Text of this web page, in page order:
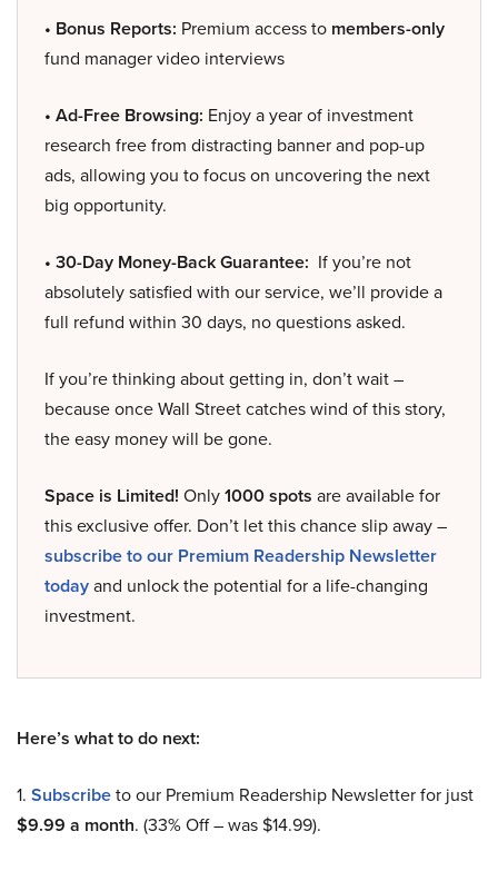
• Bonus Reports: Premium access to members-only
fund manager video interviews
• Ad-Free Browsing: Enjoy a year of investment
research free from distracting banner and pop-up
ads, allowing you to focus on uncovering the next
big opportunity.
• 30-Day Money-Back Guarantee: If you’re not
absolutely satisfied with our service, we’ll provide a
full refund within 30 days, no questions asked.
If you’re thinking about getting in, don’t wait –
because once Wall Street catches wind of this story,
the easy money will be gone.
Space is Limited! Only1000 spots are available for
this exclusive offer. Don’t let this chance slip away –
subscribe to our Premium Readership Newsletter
todayand unlock the potential for a life-changing
investment.
Here’s what to do next:
1. Subscribeto our Premium Readership Newsletter for just
$9.99 a month. (33% Off – was $14.99).